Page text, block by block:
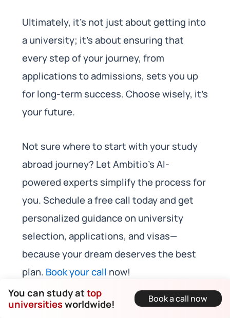
Ultimately, it’s not just about getting into
a university; it’s about ensuring that
every step of your journey, from
applications to admissions, sets you up
for long-term success. Choose wisely, it’s
your future.
Not sure where to start with your study
abroad journey? Let Ambitio’s AI-
powered experts simplify the process for
you. Schedule a free call today and get
personalized guidance on university
selection, applications, and visas—
because your dream deserves the best
plan. Book your call now!
You can study attop
universitiesworldwide! Book a call now